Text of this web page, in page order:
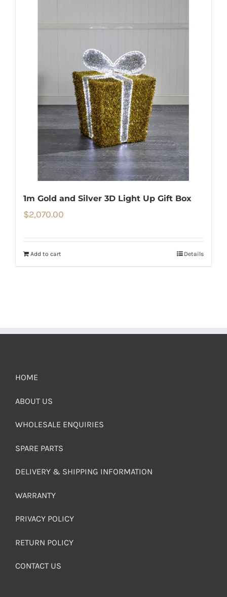
1m Gold and Silver 3D Light Up Gift Box
$2,070.00
Add to cart Details
HOME
ABOUT US
WHOLESALE ENQUIRIES
SPARE PARTS
DELIVERY & SHIPPING INFORMATION
WARRANTY
PRIVACY POLICY
RETURN POLICY
CONTACT US